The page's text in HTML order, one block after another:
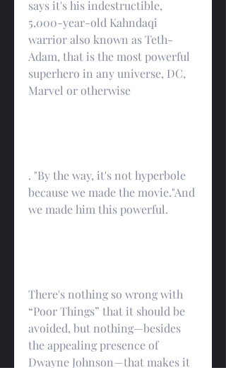
says it's his indestructible,
5,000-year-old Kahndaqi
warrior also known as Teth-
Adam, that is the most powerful
superhero in any universe, DC,
Marvel or otherwise
. "By the way, it's not hyperbole
because we made the movie."And
we made him this powerful.
There's nothing so wrong with
“Poor Things” that it should be
avoided, but nothing—besides
the appealing presence of
Dwayne Johnson—that makes it